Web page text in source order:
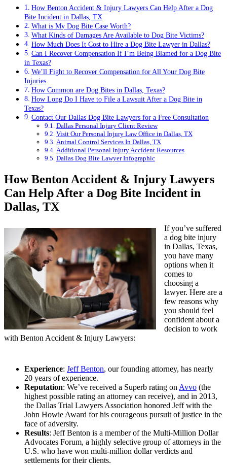
How Benton Accident & Injury Lawyers Can Help After a Dog
Bite Incident in Dallas, TX
What is My Dog Bite Case Worth?
What Kinds of Damages Are Available to Dog Bite Victims?
How Much Does It Cost to Hire a Dog Bite Lawyer in Dallas?
Can I Recover Compensation If I’m Being Blamed for a Dog Bite
in Texas?
We’ll Fight to Recover Compensation for All Your Dog Bite
Injuries
How Common are Dog Bites in Dallas, Texas?
How Long Do I Have to File a Lawsuit After a Dog Bite in
Texas?
Contact Our Dallas Dog Bite Lawyers for a Free Consultation
Dallas Personal Injury Client Review
Visit Our Personal Injury Law Office in Dallas, TX
Animal Control Services In Dallas, TX
Additional Personal Injury Accident Resources
Dallas Dog Bite Lawyer Infographic
How Benton Accident & Injury Lawyers
Can Help After a Dog Bite Incident in
Dallas, TX
If you’ve suffered
a dog bite injury
in Dallas, Texas,
you have many
options when it
comes to
choosing a
lawyer. Here are a
few reasons why
you should feel
confident about a
decision to work
with Benton Accident & Injury Lawyers:
Experience: Jeff Benton, our founding attorney, has nearly
20 years of experience.
Reputation: We’ve received a Superb rating on Avvo (the
highest possible rating an attorney can receive), and in 2013,
the Dallas Trial Lawyers Association honored Jeff with the
John Howie Award for his courageous pursuit of justice in the
face of adversity.
Results: Jeff Benton is a member of the Multi-Million Dollar
Advocates Forum, a highly selective group of attorneys in the
U.S. who have won multi-million dollar verdicts and
settlements for their clients.